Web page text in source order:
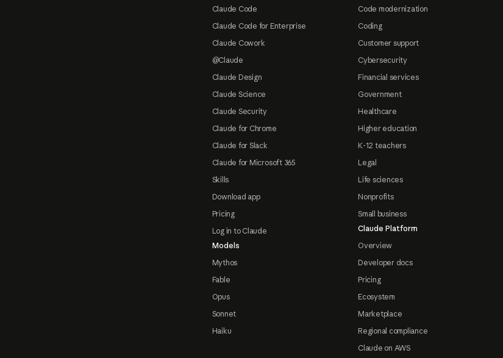
Claude Code
Claude Code for Enterprise
Claude Cowork
@Claude
Claude Design
Claude Science
Claude Security
Claude for Chrome
Claude for Slack
Claude for Microsoft 365
Skills
Download app
Pricing
Log in to Claude
Models
Mythos
Fable
Opus
Sonnet
Haiku
Code modernization
Coding
Customer support
Cybersecurity
Financial services
Government
Healthcare
Higher education
K-12 teachers
Legal
Life sciences
Nonprofits
Small business
Claude Platform
Overview
Developer docs
Pricing
Ecosystem
Marketplace
Regional compliance
Claude on AWS